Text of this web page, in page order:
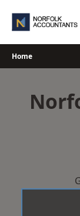
Home